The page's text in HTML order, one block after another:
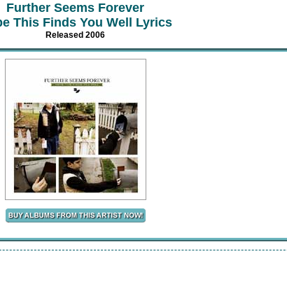
Further Seems Forever
This Finds You Well Lyrics
Released 2006